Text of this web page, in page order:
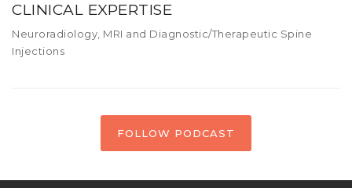
CLINICAL EXPERTISE
Neuroradiology, MRI and Diagnostic/Therapeutic Spine
Injections
FOLLOW PODCAST